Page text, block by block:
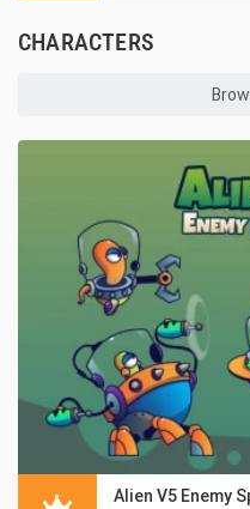
CHARACTERS
Alien V5 Enemy